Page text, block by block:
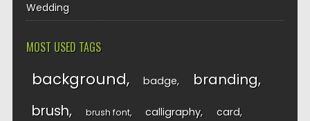
Wedding
MOST USED TAGS
background badge branding
brush brush font calligraphy card